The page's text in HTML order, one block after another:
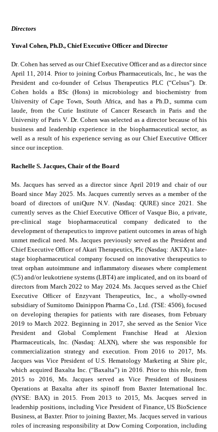
Directors
Yuval Cohen, Ph.D., Chief Executive Officer and Director
Dr. Cohen has served as our Chief Executive Officer and as a director since
April 11, 2014. Prior to joining Corbus Pharmaceuticals, Inc., he was the
President and co-founder of Celsus Therapeutics PLC (“Celsus”). Dr.
Cohen holds a BSc (Hons) in microbiology and biochemistry from
University of Cape Town, South Africa, and has a Ph.D., summa cum
laude, from the Curie Institute of Cancer Research in Paris and the
University of Paris V. Dr. Cohen was selected as a director because of his
business and leadership experience in the biopharmaceutical sector, as
well as a result of his experience serving as our Chief Executive Officer
since our inception.
Rachelle S. Jacques, Chair of the Board
Ms. Jacques has served as a director since April 2019 and chair of our
Board since May 2025. Ms. Jacques currently serves as a member of the
board of directors of uniQure N.V. (Nasdaq: QURE) since 2021. She
currently serves as the Chief Executive Officer of Vasque Bio, a private,
pre-clinical stage biopharmaceutical company dedicated to the
development of therapeutics to improve patient outcomes in areas of high
unmet medical need. Ms. Jacques previously served as the President and
Chief Executive Officer of Akari Therapeutics, Plc (Nasdaq: AKTX) a late-
stage biopharmaceutical company focused on innovative therapeutics to
treat orphan autoimmune and inflammatory diseases where complement
(C5) and/or leukotriene systems (LBT4) are implicated, and on its board of
directors from March 2022 to May 2024. Ms. Jacques served as the Chief
Executive Officer of Enzyvant Therapeutics, Inc., a wholly-owned
subsidiary of Sumitomo Dainippon Pharma Co., Ltd. (TSE: 4506), focused
on developing therapies for patients with rare diseases, from February
2019 to March 2022. Beginning in 2017, she served as the Senior Vice
President and Global Complement Franchise Head at Alexion
Pharmaceuticals, Inc. (Nasdaq: ALXN), where she was responsible for
commercialization strategy and execution. From 2016 to 2017, Ms.
Jacques was Vice President of U.S. Hematology Marketing at Shire plc,
which acquired Baxalta Inc. (“Baxalta”) in 2016. Prior to this role, from
2015 to 2016, Ms. Jacques served as Vice President of Business
Operations at Baxalta after its spinoff from Baxter International Inc.
(NYSE: BAX) in 2015. From 2013 to 2015, Ms. Jacques served in
leadership positions, including Vice President of Finance, US BioScience
Business, at Baxter. Prior to joining Baxter, Ms. Jacques served in various
roles of increasing responsibility at Dow Corning Corporation, including